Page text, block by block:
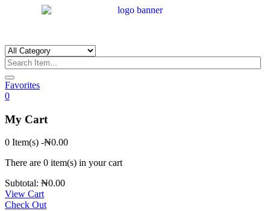
Favorites
0
My Cart
0 Item(s) -₦0.00
There are 0 item(s) in your cart
Subtotal: ₦0.00
View Cart
Check Out